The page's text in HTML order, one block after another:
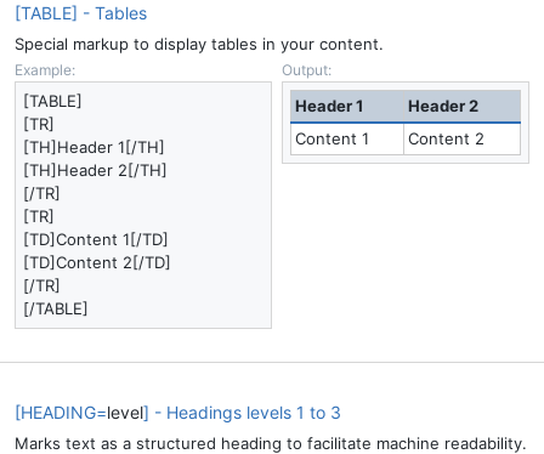
[TABLE] - Tables
Special markup to display tables in your content.
Example:
[TABLE]
[TR]
[TH]Header 1[/TH]
[TH]Header 2[/TH]
[/TR]
[TR]
[TD]Content 1[/TD]
[TD]Content 2[/TD]
[/TR]
[/TABLE]
Output:
Header 1
Header 2
Content 1
Content 2
[HEADING=level] - Headings levels 1 to 3
Marks text as a structured heading to facilitate machine readability.